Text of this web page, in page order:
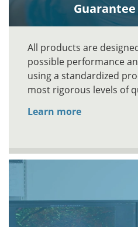
All products are
possible performance
using a standardized
most rigorous levels of
Learn more